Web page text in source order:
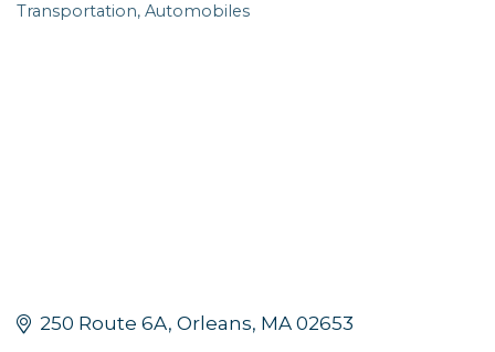
Categories
Transportation Automobiles
250 Route 6A Orleans MA 02653